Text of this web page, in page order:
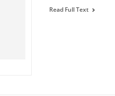
Read Full Text